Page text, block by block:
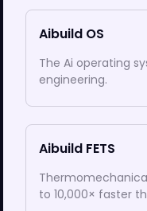
Aibuild OS
The Ai operating
engineering.
Aibuild FETS
to 10,000× faster